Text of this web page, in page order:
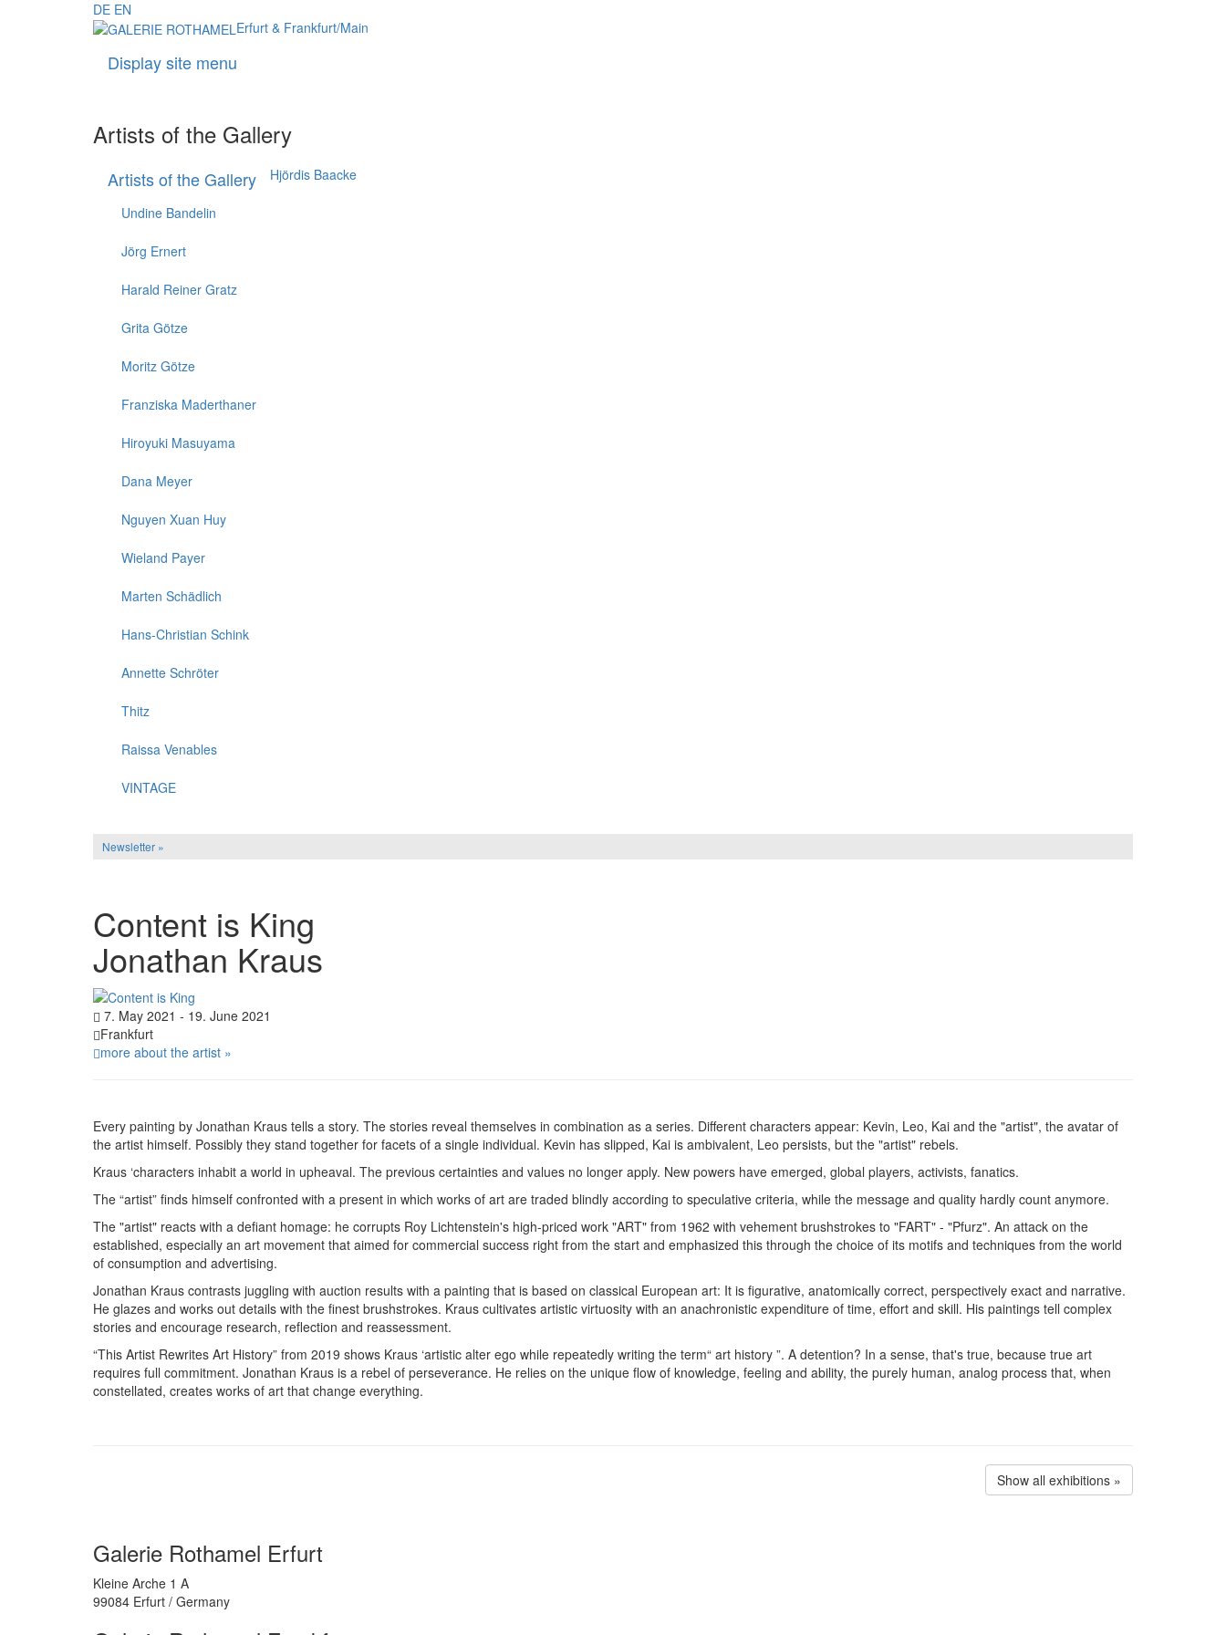
DE EN
Erfurt & Frankfurt/Main
Display site menu
Artists of the Gallery
Artists of the Gallery Hjördis Baacke
Undine Bandelin
Jörg Ernert
Harald Reiner Gratz
Grita Götze
Moritz Götze
Franziska Maderthaner
Hiroyuki Masuyama
Dana Meyer
Nguyen Xuan Huy
Wieland Payer
Marten Schädlich
Hans-Christian Schink
Annette Schröter
Thitz
Raissa Venables
VINTAGE
Newsletter »
Content is King
Jonathan Kraus
7. May 2021 - 19. June 2021
Frankfurt
more about the artist »
Every painting by Jonathan Kraus tells a story. The stories reveal themselves in combination as a series. Different characters appear: Kevin, Leo, Kai and the "artist", the avatar of
the artist himself. Possibly they stand together for facets of a single individual. Kevin has slipped, Kai is ambivalent, Leo persists, but the "artist" rebels.
Kraus ‘characters inhabit a world in upheaval. The previous certainties and values ​​no longer apply. New powers have emerged, global players, activists, fanatics.
The “artist” finds himself confronted with a present in which works of art are traded blindly according to speculative criteria, while the message and quality hardly count anymore.
The "artist" reacts with a defiant homage: he corrupts Roy Lichtenstein's high-priced work "ART" from 1962 with vehement brushstrokes to "FART" - "Pfurz". An attack on the
established, especially an art movement that aimed for commercial success right from the start and emphasized this through the choice of its motifs and techniques from the world
of consumption and advertising.
Jonathan Kraus contrasts juggling with auction results with a painting that is based on classical European art: It is figurative, anatomically correct, perspectively exact and narrative.
He glazes and works out details with the finest brushstrokes. Kraus cultivates artistic virtuosity with an anachronistic expenditure of time, effort and skill. His paintings tell complex
stories and encourage research, reflection and reassessment.
“This Artist Rewrites Art History” from 2019 shows Kraus ‘artistic alter ego while repeatedly writing the term“ art history ”. A detention? In a sense, that's true, because true art
requires full commitment. Jonathan Kraus is a rebel of perseverance. He relies on the unique flow of knowledge, feeling and ability, the purely human, analog process that, when
constellated, creates works of art that change everything.
Show all exhibitions »
Galerie Rothamel Erfurt
Kleine Arche 1 A
99084 Erfurt / Germany